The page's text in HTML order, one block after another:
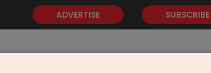
ADVERTISE SUBSCRIBE